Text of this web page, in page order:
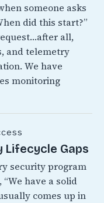
someone asks
did this start?”
all,
and telemetry
We have
monitoring
Lifecycle Gaps
security program
have a solid
comes up in